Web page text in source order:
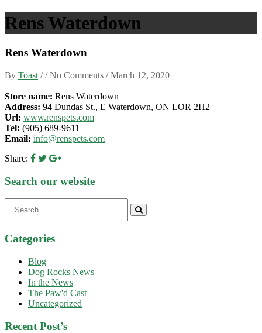
Rens Waterdown
Rens Waterdown
By Toast / / No Comments /March 12, 2020
Store name: Rens Waterdown
Address: 94 Dundas St., E Waterdown, ON LOR 2H2
Url: www.renspets.com
Tel: (905) 689-9611
Email: info@renspets.com
Share:
Search our website
for:
Categories
Blog
Dog Rocks News
In the News
The Paw'd Cast
Uncategorized
Recent Post’s